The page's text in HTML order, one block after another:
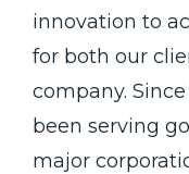
innovation to
for both our
company. Since
been serving
major